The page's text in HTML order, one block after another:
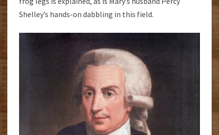
Shelley’s hands-on dabbling in this field.